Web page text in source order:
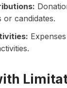
or candidates.